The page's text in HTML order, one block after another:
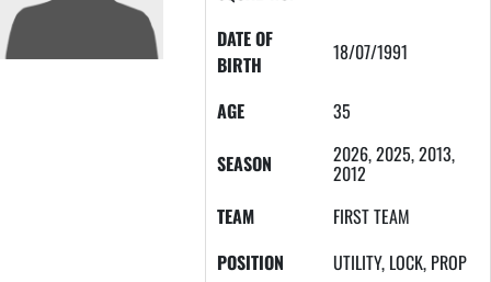
DATE OF
BIRTH
18/07/1991
AGE
35
SEASON
2026, 2025, 2013,
2012
TEAM
FIRST TEAM
POSITION
UTILITY, LOCK, PROP